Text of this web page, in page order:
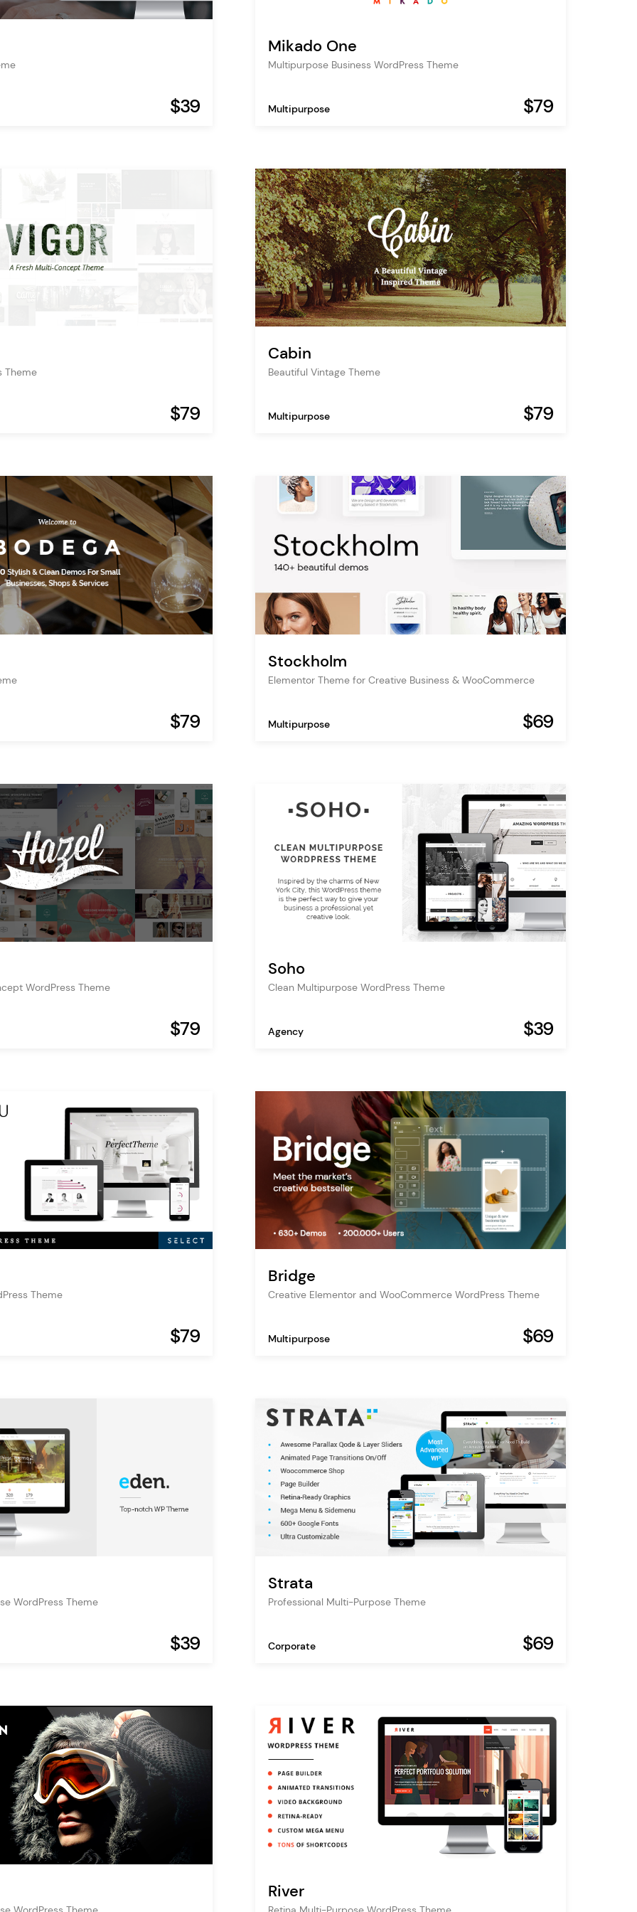
$39
Mikado One
Multipurpose Business WordPress Theme
Multipurpose $79
Theme
$79
Cabin
Beautiful Vintage Theme
Multipurpose $79
$79
Stockholm
Elementor Theme for Creative Business & WooCommerce
Multipurpose $69
WordPress Theme
$79
Soho
Clean Multipurpose WordPress Theme
Agency $39
Theme
$79
Bridge
Creative Elementor and WooCommerce WordPress Theme
Multipurpose $69
WordPress Theme
$39
Strata
Professional Multi-Purpose Theme
Corporate $69
River